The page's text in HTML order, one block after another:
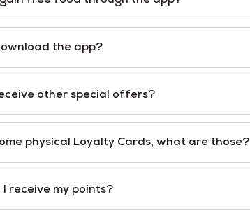
the app?
other special offers?
physical Loyalty Cards, what are those?
I receive my points?